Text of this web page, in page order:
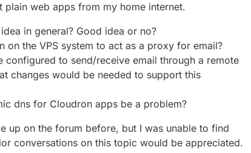
plain web apps from my home internet.
in general? Good idea or no?
on the VPS system to act as a proxy for email?
configured to send/receive email through a remote
changes would be needed to support this
dns for Cloudron apps be a problem?
up on the forum before, but I was unable to find
conversations on this topic would be appreciated.